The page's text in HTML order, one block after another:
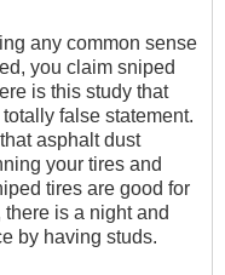
any common sense
you claim sniped
is this study that
false statement.
asphalt dust
your tires and
tires are good for
is a night and
by having studs.